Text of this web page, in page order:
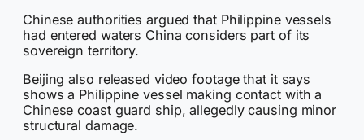
Chinese authorities argued that Philippine vessels
had entered waters China considers part of its
sovereign territory.
Beijing also released video footage that it says
shows a Philippine vessel making contact with a
Chinese coast guard ship, allegedly causing minor
structural damage.